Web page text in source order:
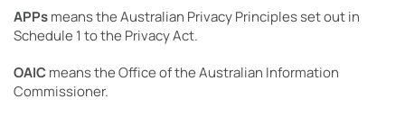
APPsmeans the Australian Privacy Principles set out in
Schedule 1 to the Privacy Act.
OAICmeans the Office of the Australian Information
Commissioner.